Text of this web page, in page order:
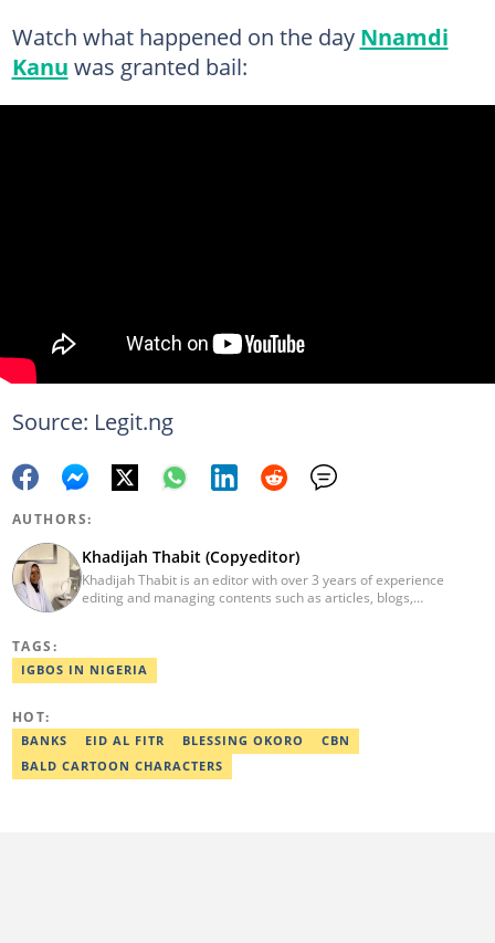
Watch what happened on the day Nnamdi
Kanu was granted bail:
Source: Legit.ng
AUTHORS:
Khadijah Thabit (Copyeditor)
Khadijah Thabit is an editor with over 3 years of experience
editing and managing contents such as articles, blogs,
the Human Interest, Current Affairs, Business, Sports and PR
desks. As a grammar police, she develops her skills by reading
TAGS:
IGBOS IN NIGERIA
HOT:
BANKS EID AL FITR BLESSING OKORO
CBN
BALD CARTOON CHARACTERS